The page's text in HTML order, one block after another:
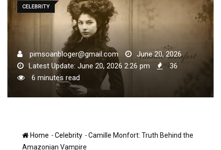
CELEBRITY
pimsoanbloger@gmail.com
June 20, 2026
Latest Update: June 20, 2026 2:26 pm
36
6 minutes read
Home -Celebrity -Camille Monfort: Truth Behind the
Amazonian Vampire